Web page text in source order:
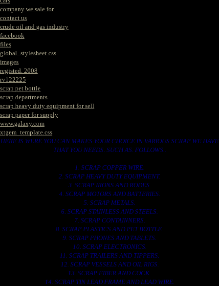
company we sale for
contact us
crude oil and gas industry
facebook
files
global_stylesheet.css
images
registed. 2008
rv122225
scrap pet bottle
scrap departments
scrap heavy duty equipment for sell
scrap paper for supply
www.galaxy.com
xtgem_template.css
HERE IS WERE YOU CAN MAKES YOUR CHOICE IN VARIOUS SCRAP WE HAVE
THAT YOU NEEDS. SUCH AS. FOLLOWS..
1. SCRAP COPPER WIRE.
2. SCRAP HEAVY DUTY EQUIPMENT.
3. SCRAP IRONS AND RODES.
4. SCRAP MOTORS AND BATTERIES.
5. SCRAP METALS.
6. SCRAP STAINLESS AND STEELS.
7. SCRAP CONTAINNERS.
8. SCRAP PLASTICS AND PET BOTTLE.
9. SCRAP PHONES AND TABLETS.
10. SCRAP ELECTRONICS.
11. SCRAP TRAILERS AND TIPPERS.
12. SCRAP VESSELS AND OIL RIGS.
13. SCRAP FIBER AND COCK.
14. SCRAP TIN LEAD FRAME AND LEAD WIRE.